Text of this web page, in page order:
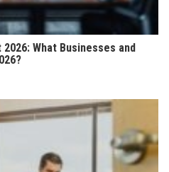
What Businesses and